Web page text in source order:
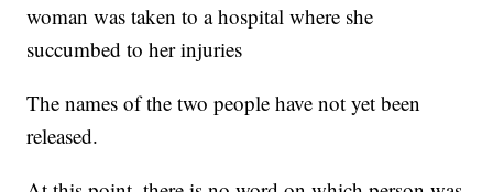
woman was taken to a hospital where she
succumbed to her injuries
The names of the two people have not yet been
released.